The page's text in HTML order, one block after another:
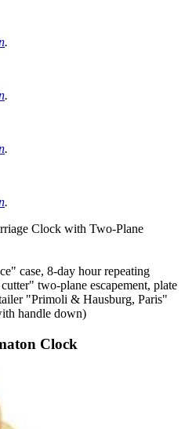
.
.
.
.
Clock with Two-Plane
case, 8-day hour repeating
two-plane escapement, plate
"Primoli & Hausburg, Paris"
handle down)
Clock